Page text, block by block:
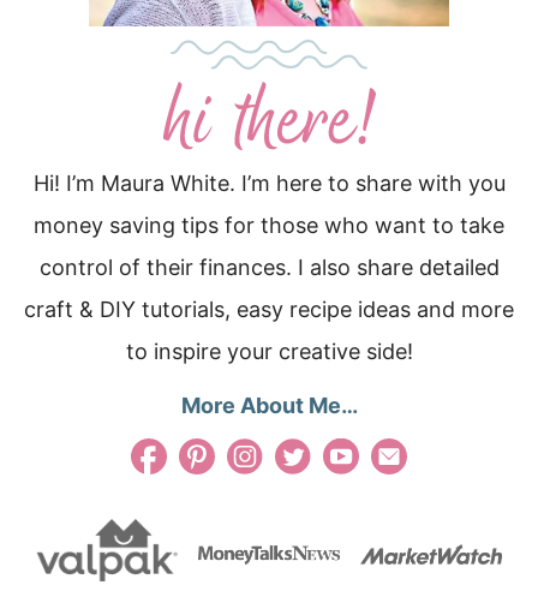
Hi! I’m Maura White. I’m here to share with you
money saving tips for those who want to take
control of their finances. I also share detailed
craft & DIY tutorials, easy recipe ideas and more
to inspire your creative side!
More About Me…